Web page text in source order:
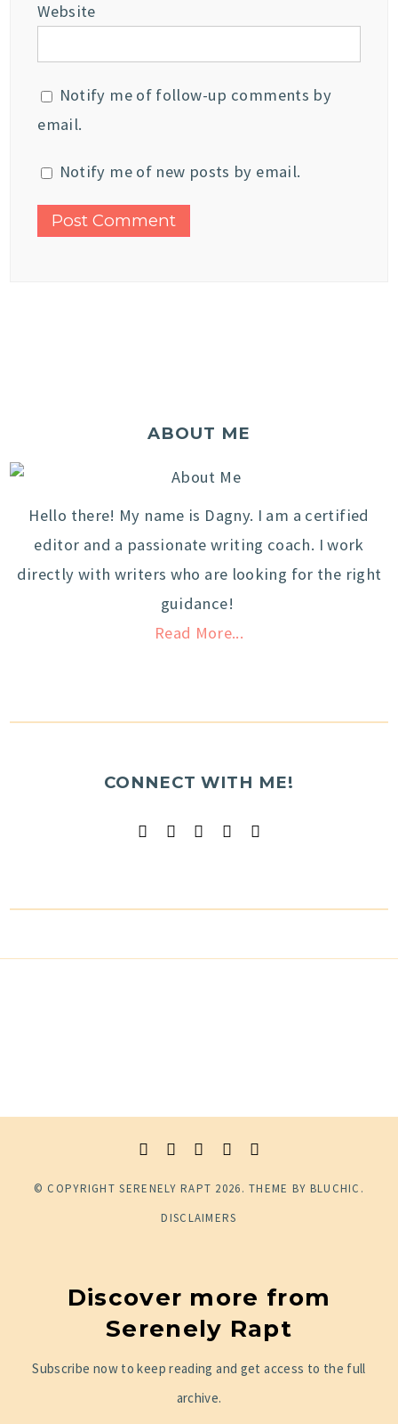
Website
Notify me of follow-up comments by
email.
Notify me of new posts by email.
ABOUT ME
Hello there! My name is Dagny. I am a certified
editor and a passionate writing coach. I work
directly with writers who are looking for the right
guidance!
Read More...
CONNECT WITH ME!
© COPYRIGHTSERENELY RAPT 2026. THEME BY BLUCHIC .
DISCLAIMERS
Discover more from
Serenely Rapt
Subscribe now to keep reading and get access to the full
archive.